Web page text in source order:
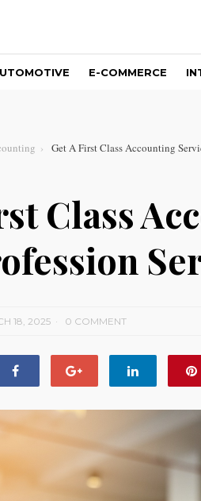
E-COMMERCE
Get A First Class Accounting
Class
18, 2025 0 COMMENT